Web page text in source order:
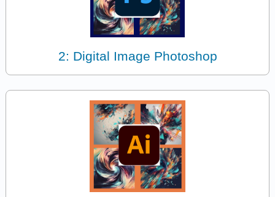
2: Digital Image Photoshop